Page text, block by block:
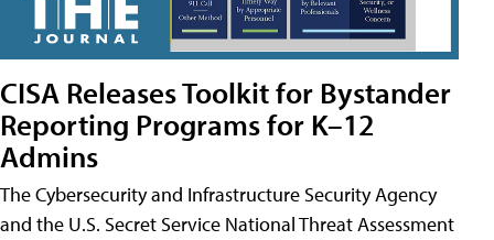
CISA Releases Toolkit for Bystander
Reporting Programs for K–12
Admins
The Cybersecurity and Infrastructure Security Agency
and the U.S. Secret Service National Threat Assessment